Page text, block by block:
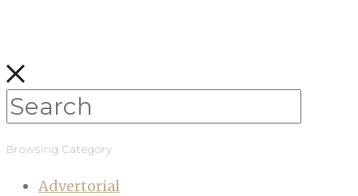
Browsing Category
Advertorial